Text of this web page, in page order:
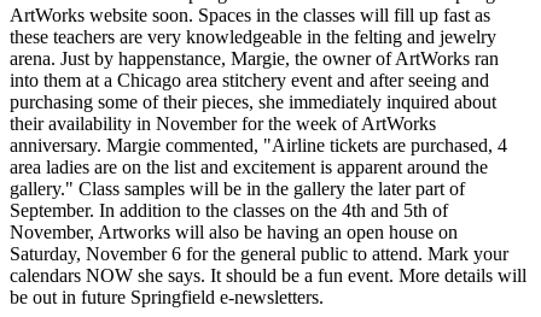
ArtWorks website soon. Spaces in the classes will fill up fast as
these teachers are very knowledgeable in the felting and jewelry
arena. Just by happenstance, Margie, the owner of ArtWorks ran
into them at a Chicago area stitchery event and after seeing and
purchasing some of their pieces, she immediately inquired about
their availability in November for the week of ArtWorks
anniversary. Margie commented, "Airline tickets are purchased, 4
area ladies are on the list and excitement is apparent around the
gallery." Class samples will be in the gallery the later part of
September. In addition to the classes on the 4th and 5th of
November, Artworks will also be having an open house on
Saturday, November 6 for the general public to attend. Mark your
calendars NOW she says. It should be a fun event. More details will
be out in future Springfield e-newsletters.